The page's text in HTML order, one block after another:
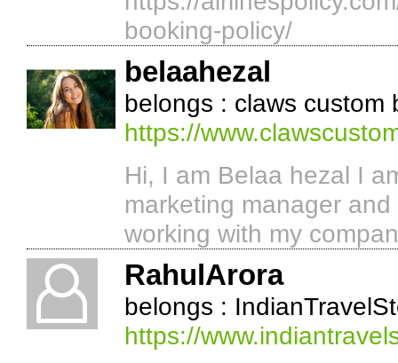
booking-policy/
belaahezal
belongs : claws custom
https://
Hi, I am Belaa hezal I
marketing manager
working with my
RahulArora
belongs :
https://